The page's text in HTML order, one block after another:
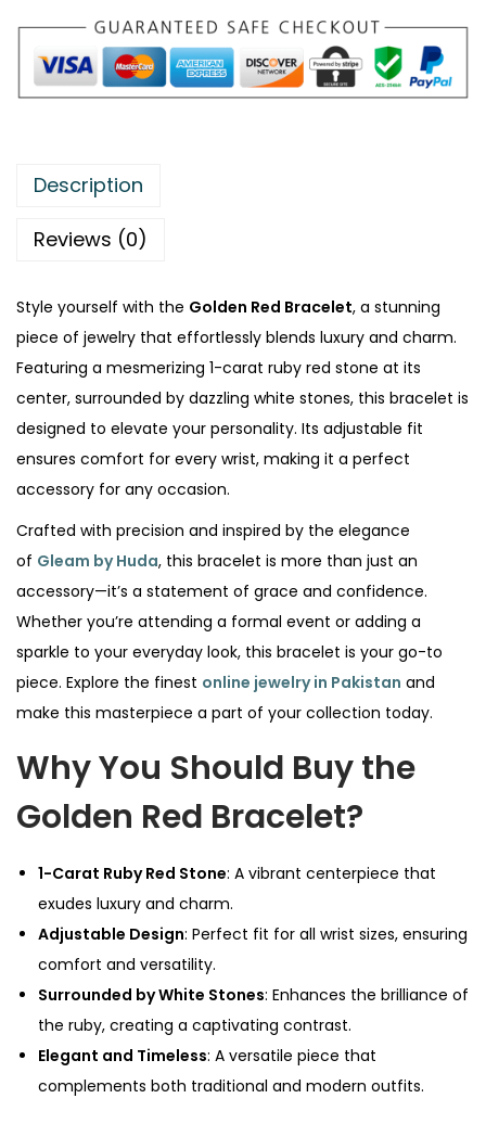
4
9
3
9
.
Description
Reviews (0)
Style yourself with the Golden Red Bracelet, a stunning
piece of jewelry that effortlessly blends luxury and charm.
Featuring a mesmerizing 1-carat ruby red stone at its
center, surrounded by dazzling white stones, this bracelet is
designed to elevate your personality. Its adjustable fit
ensures comfort for every wrist, making it a perfect
accessory for any occasion.
Crafted with precision and inspired by the elegance
of Gleam by Huda, this bracelet is more than just an
accessory—it’s a statement of grace and confidence.
Whether you’re attending a formal event or adding a
sparkle to your everyday look, this bracelet is your go-to
piece. Explore the finest online jewelry in Pakistan and
make this masterpiece a part of your collection today.
Why You Should Buy the
Golden Red Bracelet?
1-Carat Ruby Red Stone: A vibrant centerpiece that
exudes luxury and charm.
Adjustable Design: Perfect fit for all wrist sizes, ensuring
comfort and versatility.
Surrounded by White Stones: Enhances the brilliance of
the ruby, creating a captivating contrast.
Elegant and Timeless: A versatile piece that
complements both traditional and modern outfits.